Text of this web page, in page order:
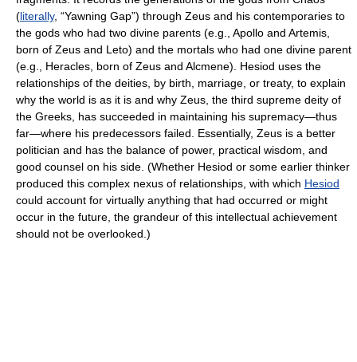
(literally, “Yawning Gap”) through Zeus and his contemporaries to
the gods who had two divine parents (e.g., Apollo and Artemis,
born of Zeus and Leto) and the mortals who had one divine parent
(e.g., Heracles, born of Zeus and Alcmene). Hesiod uses the
relationships of the deities, by birth, marriage, or treaty, to explain
why the world is as it is and why Zeus, the third supreme deity of
the Greeks, has succeeded in maintaining his supremacy—thus
far—where his predecessors failed. Essentially, Zeus is a better
politician and has the balance of power, practical wisdom, and
good counsel on his side. (Whether Hesiod or some earlier thinker
produced this complex nexus of relationships, with which Hesiod
could account for virtually anything that had occurred or might
occur in the future, the grandeur of this intellectual achievement
should not be overlooked.)